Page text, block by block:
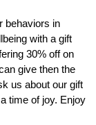
behaviors in
with a gift
30% off on
give then the
us about our gift
time of joy. Enjoy